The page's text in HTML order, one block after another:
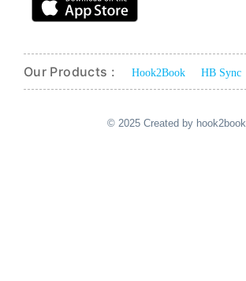
Our Products : Hook2Book HB Sync
© 2025 Created by hook2book